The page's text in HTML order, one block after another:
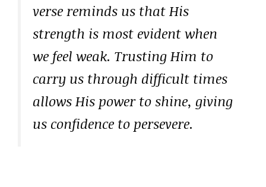
verse reminds us that His
strength is most evident when
we feel weak. Trusting Him to
carry us through difficult times
allows His power to shine, giving
us confidence to persevere.